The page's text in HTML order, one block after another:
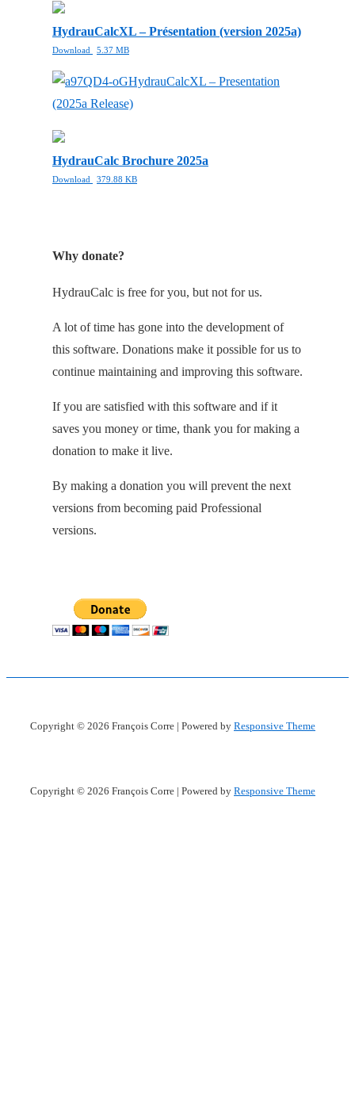
HydrauCalcXL – Présentation (version 2025a)
Download 5.37 MB
HydrauCalcXL – Presentation
(2025a Release)
HydrauCalc Brochure 2025a
Download 379.88 KB
Why donate?
HydrauCalc is free for you, but not for us.
A lot of time has gone into the development of
this software. Donations make it possible for us to
continue maintaining and improving this software.
If you are satisfied with this software and if it
saves you money or time, thank you for making a
donation to make it live.
By making a donation you will prevent the next
versions from becoming paid Professional
versions.
Copyright © 2026 François Corre | Powered by Responsive Theme
Copyright © 2026 François Corre | Powered by Responsive Theme